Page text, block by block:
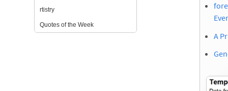
rtistry
Quotes of the Week
A